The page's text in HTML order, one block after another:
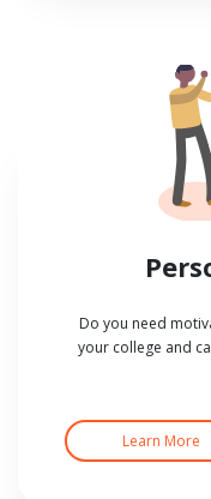
Do you need
your college and
Learn More